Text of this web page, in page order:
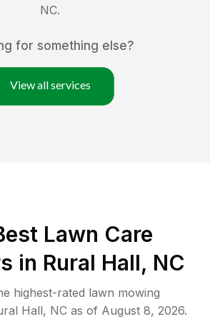
NC.
for something else?
View all services
Lawn Care
in Rural Hall, NC
highest-rated lawn mowing
Hall, NCas of August 8, 2026.